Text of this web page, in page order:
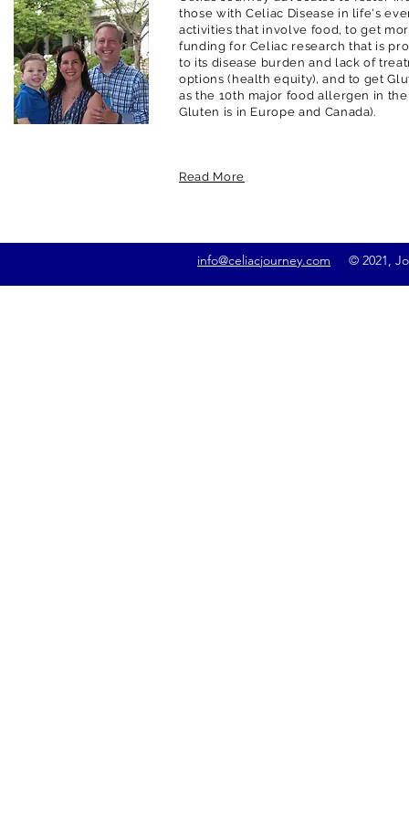
those with Celiac Disease in life's
activities that involve food, to get
funding for Celiac research that is
to its disease burden and lack of
options (health equity), and to get
as the 10th major food allergen in
Gluten is in Europe and Canada).
Read More
info@celiacjourney.com © 2021,